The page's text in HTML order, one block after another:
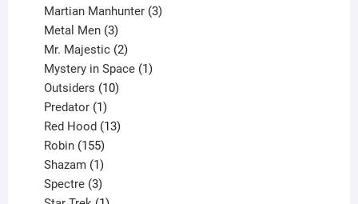
products
Martian Manhunter 3
Metal Men 3
products
Mr. Majestic 2
products
Mystery in Space 1
Outsiders 10
Predator 1
product
Red Hood 13
Robin 155
products
Shazam 1
product
Spectre 3